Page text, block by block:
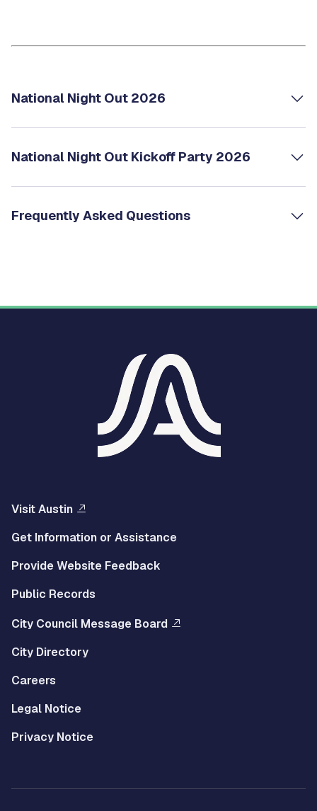
National Night Out 2026
National Night Out Kickoff Party 2026
Frequently Asked Questions
Visit Austin
Get Information or Assistance
Provide Website Feedback
Public Records
City Council Message Board
City Directory
Careers
Legal Notice
Privacy Notice